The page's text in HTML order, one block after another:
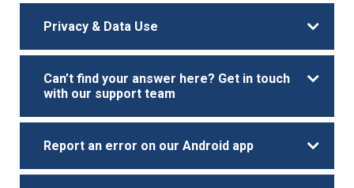
Privacy & Data Use
Can’t find your answer here? Get in touch
with our support team
Report an error on our Android app